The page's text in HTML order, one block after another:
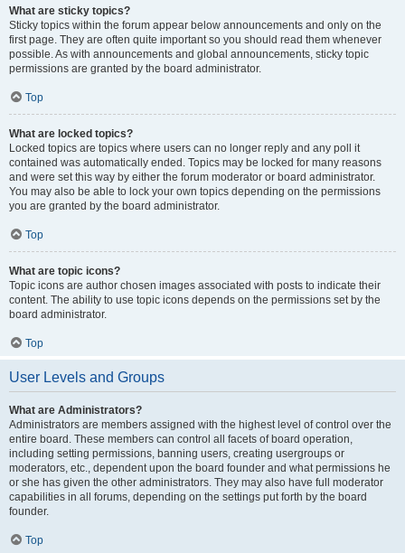
What are sticky topics?
Sticky topics within the forum appear below announcements and only on the
first page. They are often quite important so you should read them whenever
possible. As with announcements and global announcements, sticky topic
permissions are granted by the board administrator.
Top
What are locked topics?
Locked topics are topics where users can no longer reply and any poll it
contained was automatically ended. Topics may be locked for many reasons
and were set this way by either the forum moderator or board administrator.
You may also be able to lock your own topics depending on the permissions
you are granted by the board administrator.
Top
What are topic icons?
Topic icons are author chosen images associated with posts to indicate their
content. The ability to use topic icons depends on the permissions set by the
board administrator.
Top
User Levels and Groups
What are Administrators?
Administrators are members assigned with the highest level of control over the
entire board. These members can control all facets of board operation,
including setting permissions, banning users, creating usergroups or
moderators, etc., dependent upon the board founder and what permissions he
or she has given the other administrators. They may also have full moderator
capabilities in all forums, depending on the settings put forth by the board
founder.
Top